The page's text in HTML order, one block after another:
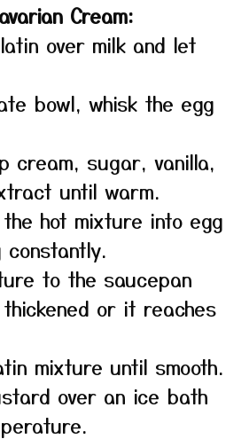
Cream:
over milk and let
bowl, whisk the egg
cream, sugar, vanilla,
until warm.
the hot mixture into egg
constantly.
to the saucepan
or it reaches
mixture until smooth.
over an ice bath